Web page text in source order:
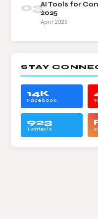
03AI Tools for
2025
April 2025
STAY
14K
Facebook
923
Twitter/X